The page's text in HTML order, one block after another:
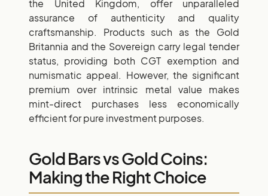
the United Kingdom, offer unparalleled
assurance of authenticity and quality
craftsmanship. Products such as the Gold
Britannia and the Sovereign carry legal tender
status, providing both CGT exemption and
numismatic appeal. However, the significant
premium over intrinsic metal value makes
mint-direct purchases less economically
efficient for pure investment purposes.
Gold Bars vs Gold Coins:
Making the Right Choice